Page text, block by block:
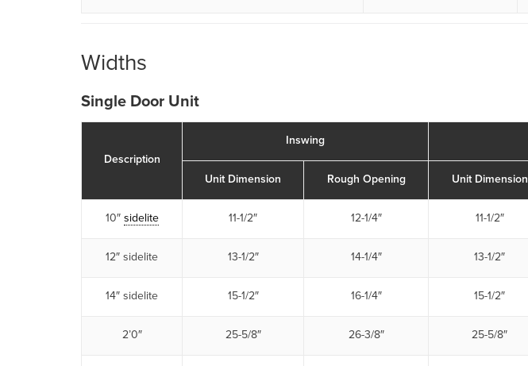
Widths
Single Door Unit
Description
Inswing
Unit Dimension Rough Opening Unit Dimension
10″ sidelite 11-1/2″ 12-1/4″ 11-1/2″
12″ sidelite 13-1/2″ 14-1/4″ 13-1/2″
14″ sidelite 15-1/2″ 16-1/4″ 15-1/2″
2’0″ 25-5/8″ 26-3/8″ 25-5/8″